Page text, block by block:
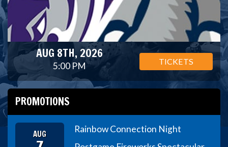
AUG 8TH, 2026
5:00 PM TICKETS
PROMOTIONS
AUG
Rainbow Connection Night